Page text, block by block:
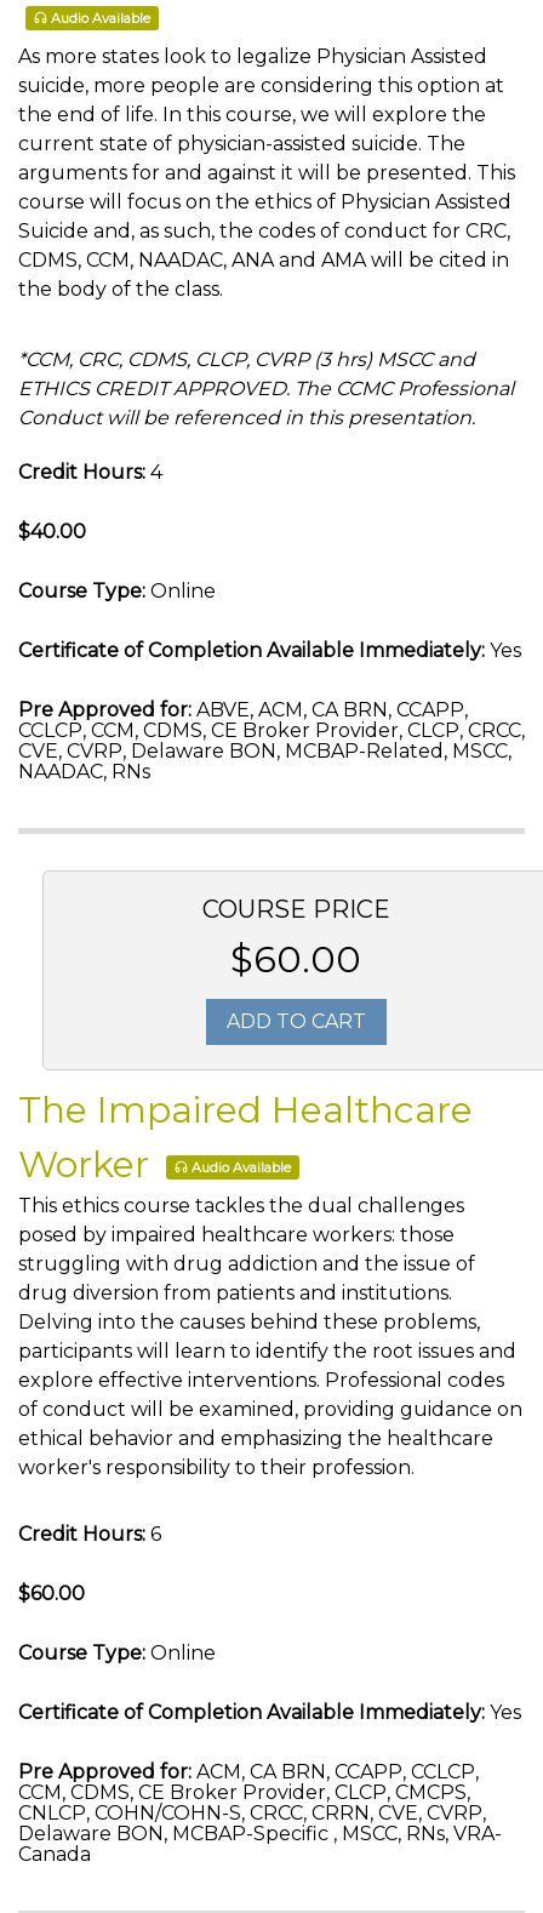
Audio Available
As more states look to legalize Physician Assisted
suicide, more people are considering this option at
the end of life. In this course, we will explore the
current state of physician-assisted suicide. The
arguments for and against it will be presented. This
course will focus on the ethics of Physician Assisted
Suicide and, as such, the codes of conduct for CRC,
CDMS, CCM, NAADAC, ANA and AMA will be cited in
the body of the class.
*CCM, CRC, CDMS, CLCP, CVRP (3 hrs) MSCC and
ETHICS CREDIT APPROVED. The CCMC Professional
Conduct will be referenced in this presentation.
Credit Hours: 4
$40.00
Course Type: Online
Certificate of Completion Available Immediately: Yes
Pre Approved for: ABVE, ACM, CA BRN, CCAPP,
CCLCP, CCM, CDMS, CE Broker Provider, CLCP, CRCC,
CVE, CVRP, Delaware BON, MCBAP-Related, MSCC,
NAADAC, RNs
COURSE PRICE
$60.00
ADD TO CART
The Impaired Healthcare
Worker
Audio Available
This ethics course tackles the dual challenges
posed by impaired healthcare workers: those
struggling with drug addiction and the issue of
drug diversion from patients and institutions.
Delving into the causes behind these problems,
participants will learn to identify the root issues and
explore effective interventions. Professional codes
of conduct will be examined, providing guidance on
ethical behavior and emphasizing the healthcare
worker's responsibility to their profession.
Credit Hours: 6
$60.00
Course Type: Online
Certificate of Completion Available Immediately: Yes
Pre Approved for: ACM, CA BRN, CCAPP, CCLCP,
CCM, CDMS, CE Broker Provider, CLCP, CMCPS,
CNLCP, COHN/COHN-S, CRCC, CRRN, CVE, CVRP,
Delaware BON, MCBAP-Specific , MSCC, RNs, VRA-
Canada